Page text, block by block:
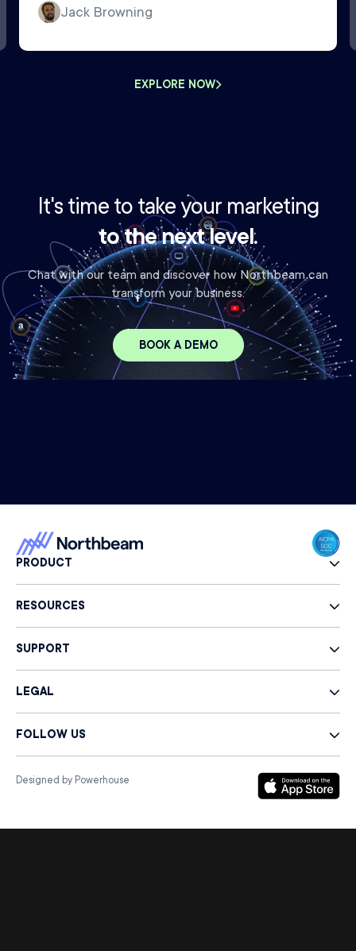
Jack Browning
EXPLORE NOW
It's time to take your marketing
to the next level.
Chat with our team and discover how Northbeam can
transform your business.
BOOK A DEMO
PRODUCT
RESOURCES
SUPPORT
LEGAL
FOLLOW US
Designed by Powerhouse